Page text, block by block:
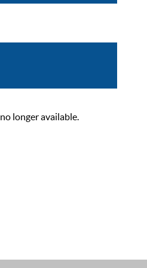
longer available.